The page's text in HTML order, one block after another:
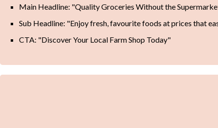
Main Headline: "Quality Groceries Without the
Sub Headline: "Enjoy fresh, favourite foods at prices that
CTA: "Discover Your Local Farm Shop Today"